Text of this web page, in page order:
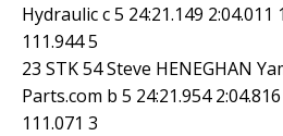
Hydraulic c 5 24:21.149 2:04.011
111.944 5
23 STK 54 Steve HENEGHAN
Parts.com b 5 24:21.954
111.071 3